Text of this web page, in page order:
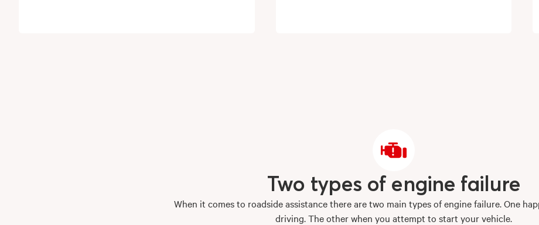
Two types of engine failure
When it comes to roadside assistance there are two main types of engine failure. One
driving. The other when you attempt to start your vehicle.